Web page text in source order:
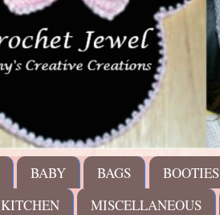
BABY BAGS BOOTIES
KITCHEN MISCELLANEOUS